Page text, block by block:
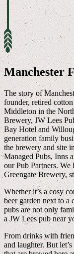
Manchester
The story of
founder, retired
Middleton in the
Brewery, JW Lees
Bay Hotel and
generation family
the brewery and site
Managed Pubs, Inns
our Pub Partners.
Greengate Brewery,
Whether it’s a cosy
beer garden next to
pubs are not only
a JW Lees pub near
From drinks with
and laughter. But